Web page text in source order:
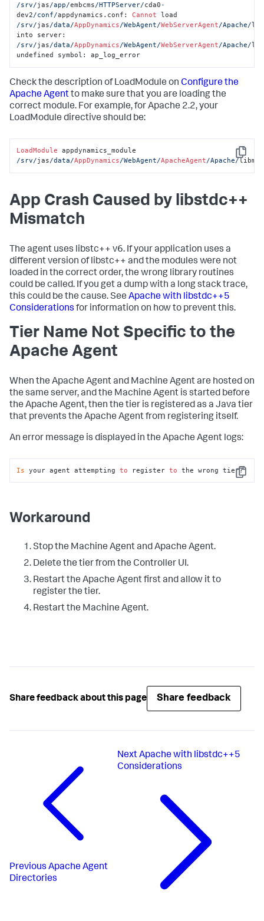
/srv/jas/app/embcms/HTTPServer/cda0-
dev2/conf/appdynamics.conf: Cannot
/srv/jas/data/AppDynamics/WebAgent/WebServerAgent/Apache/
/srv/jas/data/AppDynamics/WebAgent/WebServerAgent/Apache/
undefined symbol: ap_log_error
Check the description of LoadModule on Configure the
Apache Agentto make sure that you are loading the
correct module. For example, for Apache 2.2, your
LoadModule directive should be:
Copy
LoadModule
/srv/jas/data/AppDynamics/WebAgent/ApacheAgent/Apache/
App Crash Caused by libstdc++
Mismatch
The agent uses libstc++ v6. If your application uses a
different version of libstc++ and the modules were not
loaded in the correct order, the wrong library routines
could be called. If you get a dump with a long stack trace,
this could be the cause. See Apache with libstdc++5
Considerations for information on how to prevent this.
Tier Name Not Specific to the
Apache Agent
When the Apache Agent and Machine Agent are hosted on
the same server, and the Machine Agent is started before
the Apache Agent, then the tier is registered as a Java tier
that prevents the Apache Agent from registering itself.
An error message is displayed in the Apache Agent logs:
Copy
Is your agent attempting to register to the wrong tier?
Workaround
Stop the Machine Agent and Apache Agent.
Delete the tier from the Controller UI.
Restart the Apache Agent first and allow it to
register the tier.
Restart the Machine Agent.
Share feedback about this page Share feedback
Previous Apache Agent
Directories
Next Apache with libstdc++5
Considerations